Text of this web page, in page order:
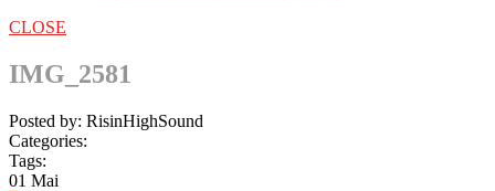
CLOSE
IMG_2581
Posted by: RisinHighSound
Categories:
Tags:
01 Mai